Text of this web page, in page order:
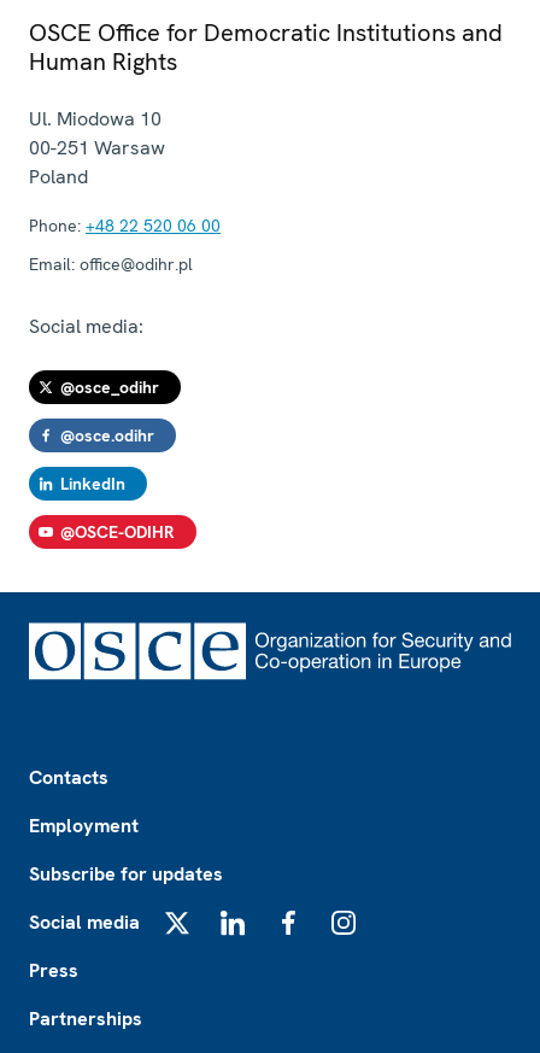
OSCE Office for Democratic Institutions and
Human Rights
Ul. Miodowa 10
00-251 Warsaw
Poland
Phone: +48 22 520 06 00
Email: office@odihr.pl
Social media:
@osce_odihr
@osce.odihr
LinkedIn
@OSCE-ODIHR
Contacts
Employment
Subscribe for updates
Social media
Press
Partnerships